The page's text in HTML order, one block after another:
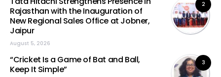
2
Rajasthan with the Inauguration of
New Regional Sales Office at Jobner,
Jaipur
August 5, 2026
3
“Cricket Is a Game of Bat and Ball,
Keep It Simple”